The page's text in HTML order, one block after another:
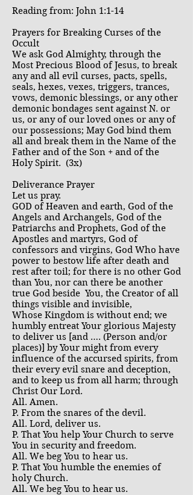
Reading from: John 1:1-14
Prayers for Breaking Curses of the
Occult
We ask God Almighty, through the
Most Precious Blood of Jesus, to break
any and all evil curses, pacts, spells,
seals, hexes, vexes, triggers, trances,
vows, demonic blessings, or any other
demonic bondages sent against N. or
us, or any of our loved ones or any of
our possessions; May God bind them
all and break them in the Name of the
Father and of the Son + and of the
Holy Spirit. (3x)
Deliverance Prayer
Let us pray.
GOD of Heaven and earth, God of the
Angels and Archangels, God of the
Patriarchs and Prophets, God of the
Apostles and martyrs, God of
confessors and virgins, God Who have
power to bestow life after death and
rest after toil; for there is no other God
than You, nor can there be another
true God beside You, the Creator of all
things visible and invisible,
Whose Kingdom is without end; we
humbly entreat Your glorious Majesty
to deliver us [and …. (Person and/or
places)] by Your might from every
influence of the accursed spirits, from
their every evil snare and deception,
and to keep us from all harm; through
Christ Our Lord.
All. Amen.
P. From the snares of the devil.
All. Lord, deliver us.
P. That You help Your Church to serve
You in security and freedom.
All. We beg You to hear us.
P. That You humble the enemies of
holy Church.
All. We beg You to hear us.